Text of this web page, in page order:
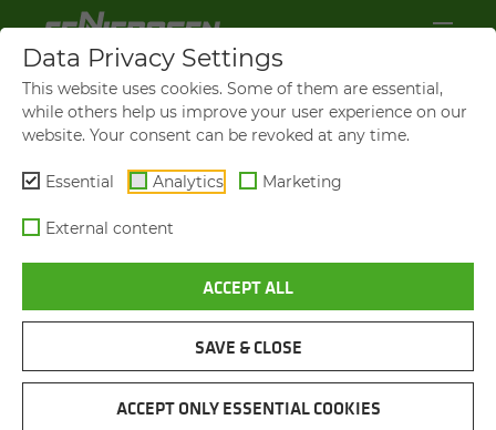
VIDEOS AND FILMS
NAVIGATION
Data Privacy Settings
This website uses cookies. Some of them are essential,
while others help us improve your user experience on our
website. Your consent can be revoked at any time.
Essential Analytics Marketing
External content
ACCEPT ALL
SAVE & CLOSE
ACCEPT ONLY ESSENTIAL COOKIES